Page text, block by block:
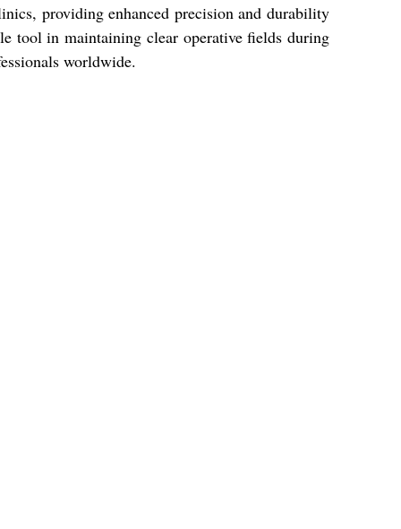
providing enhanced precision and durability
tool in maintaining clear operative fields during
worldwide.